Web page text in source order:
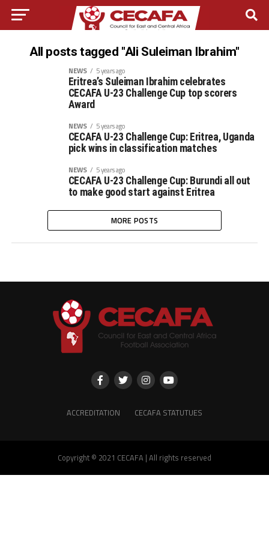
All posts tagged "Ali Suleiman Ibrahim"
NEWS 5 years ago
Eritrea’s Suleiman Ibrahim celebrates
CECAFA U-23 Challenge Cup top scorers
Award
NEWS 5 years ago
CECAFA U-23 Challenge Cup: Eritrea, Uganda
pick wins in classification matches
NEWS 5 years ago
CECAFA U-23 Challenge Cup: Burundi all out
to make good start against Eritrea
MORE POSTS
ACCREDITATION CECAFA STATUTUES
Copyright © 2021 CECAFA | All rights reserved